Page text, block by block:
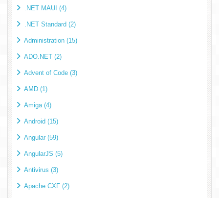
.NET MAUI (4)
.NET Standard (2)
Administration (15)
ADO.NET (2)
Advent of Code (3)
AMD (1)
Amiga (4)
Android (15)
Angular (59)
AngularJS (5)
Antivirus (3)
Apache CXF (2)